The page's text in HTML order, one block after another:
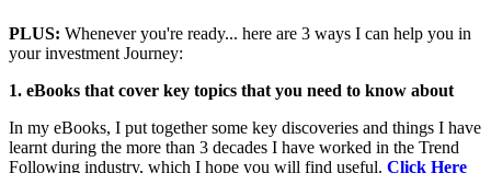
PLUS: Whenever you're ready... here are 3 ways I can help you in
your investment Journey:
1. eBooks that cover key topics that you need to know about
In my eBooks, I put together some key discoveries and things I have
learnt during the more than 3 decades I have worked in the Trend
Following industry, which I hope you will find useful. Click Here